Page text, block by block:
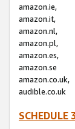
amazon.ie,
amazon.it,
amazon.nl,
amazon.pl,
amazon.es,
amazon.se
amazon.co.uk,
audible.co.uk
SCHEDULE